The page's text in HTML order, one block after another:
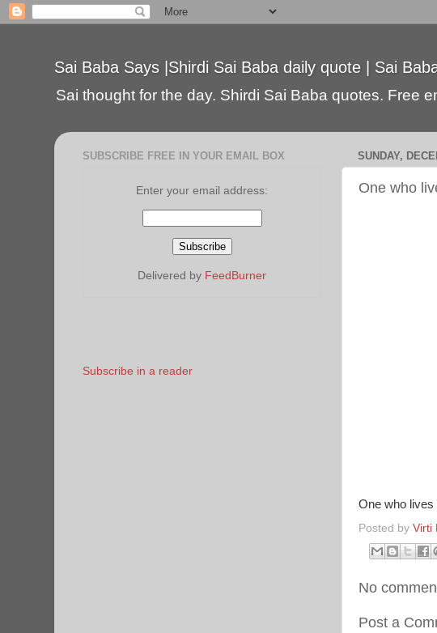
Sai Baba Says |Shirdi Sai Baba daily quote | Sai
Sai thought for the day. Shirdi Sai Baba quotes. Free
SUNDAY,
One who
One who lives
Posted by Virti
No
Post a
SUBSCRIBE FREE IN YOUR EMAIL BOX
Enter your email address:
Delivered by FeedBurner
Subscribe in a reader